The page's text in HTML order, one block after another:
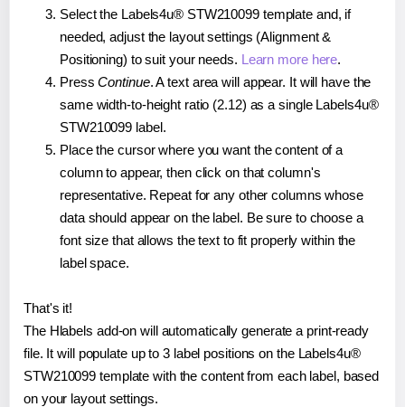
Select the Labels4u® STW210099 template and, if
needed, adjust the layout settings (Alignment &
Positioning) to suit your needs. Learn more here.
PressContinue. A text area will appear. It will have the
same width-to-height ratio (2.12) as a single Labels4u®
STW210099 label.
Place the cursor where you want the content of a
column to appear, then click on that column's
representative. Repeat for any other columns whose
data should appear on the label. Be sure to choose a
font size that allows the text to fit properly within the
label space.
That's it!
The Hlabels add-on will automatically generate a print-ready
file. It will populate up to 3 label positions on the Labels4u®
STW210099 template with the content from each label, based
on your layout settings.